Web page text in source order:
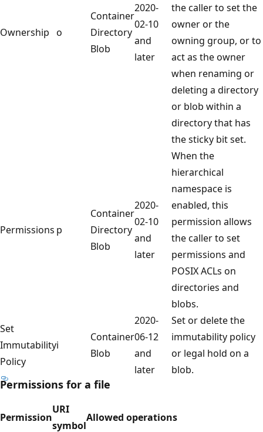
Ownership o
Container
Directory
Blob
2020-
02-10
and
later
the caller to set the
owner or the
owning group, or to
act as the owner
when renaming or
deleting a directory
or blob within a
directory that has
the sticky bit set.
Permissions p
Container
Directory
Blob
2020-
02-10
and
later
When the
hierarchical
namespace is
enabled, this
permission allows
the caller to set
permissions and
POSIX ACLs on
directories and
blobs.
Set
Immutability
Policy
i
Container
Blob
2020-
06-12
and
later
Set or delete the
immutability policy
or legal hold on a
blob.
Permissions for a file
Permission
URI
symbol
Allowed operations